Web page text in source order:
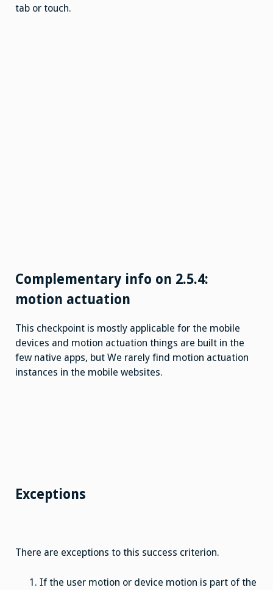
tab or touch.
Complementary info on 2.5.4:
motion actuation
This checkpoint is mostly applicable for the mobile
devices and motion actuation things are built in the
few native apps, but We rarely find motion actuation
instances in the mobile websites.
Exceptions
There are exceptions to this success criterion.
If the user motion or device motion is part of the